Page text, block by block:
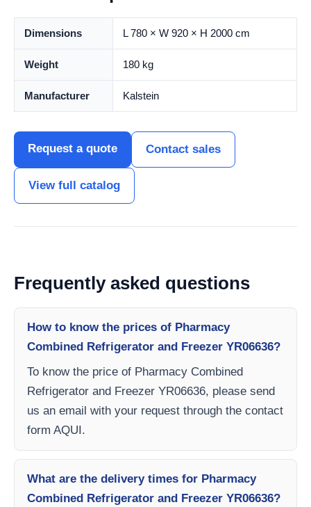
Dimensions L 780 × W 920 × H 2000 cm
Weight 180 kg
Manufacturer Kalstein
Request a quote Contact sales
View full catalog
Frequently asked questions
How to know the prices of Pharmacy
Combined Refrigerator and Freezer YR06636?
To know the price of Pharmacy Combined
Refrigerator and Freezer YR06636, please send
us an email with your request through the contact
form AQUI.
What are the delivery times for Pharmacy
Combined Refrigerator and Freezer YR06636?